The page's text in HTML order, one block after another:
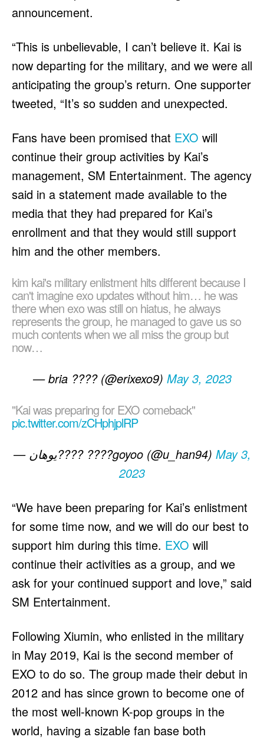
announcement.
“This is unbelievable, I can’t believe it. Kai is
now departing for the military, and we were all
anticipating the group’s return. One supporter
tweeted, “It’s so sudden and unexpected.
Fans have been promised that EXO will
continue their group activities by Kai’s
management, SM Entertainment. The agency
said in a statement made available to the
media that they had prepared for Kai’s
enrollment and that they would still support
him and the other members.
kim kai's military enlistment hits different because I
can't imagine exo updates without him… he was
there when exo was still on hiatus, he always
represents the group, he managed to gave us so
much contents when we all miss the group but
now…
— bria ???? (@erixexo9) May 3, 2023
"Kai was preparing for EXO comeback"
pic.twitter.com/zCHphjplRP
— يوهان???? ????goyoo (@u_han94) May 3,
2023
“We have been preparing for Kai’s enlistment
for some time now, and we will do our best to
support him during this time. EXO will
continue their activities as a group, and we
ask for your continued support and love,” said
SM Entertainment.
Following Xiumin, who enlisted in the military
in May 2019, Kai is the second member of
EXO to do so. The group made their debut in
2012 and has since grown to become one of
the most well-known K-pop groups in the
world, having a sizable fan base both